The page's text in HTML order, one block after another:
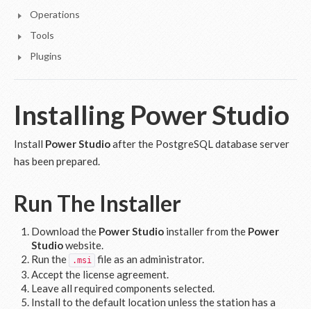
Operations
Tools
Plugins
Installing Power Studio
Install Power Studioafter the PostgreSQL database server
has been prepared.
Run The Installer
Download the Power Studio installer from the Power
Studiowebsite.
Run the
.msi file as an administrator.
Accept the license agreement.
Leave all required components selected.
Install to the default location unless the station has a